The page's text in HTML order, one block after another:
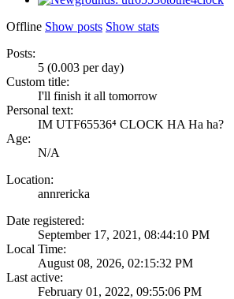
Offline Show posts Show stats
Posts:
5 (0.003 per day)
Custom title:
I'll finish it all tomorrow
Personal text:
IM UTF65536⁴ CLOCK HA Ha ha?
Age:
N/A
Location:
annrericka
Date registered:
September 17, 2021, 08:44:10 PM
Local Time:
August 08, 2026, 02:15:32 PM
Last active:
February 01, 2022, 09:55:06 PM